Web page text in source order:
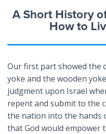
Newsletter
A Short History
How to
Our first part showed the
yoke and the wooden
judgment upon Israel
repent and submit to the
the nation into the hands
that God would
WindowSubscribe